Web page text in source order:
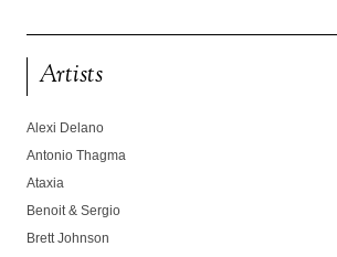
Artists
Alexi Delano
Antonio Thagma
Ataxia
Benoit & Sergio
Brett Johnson